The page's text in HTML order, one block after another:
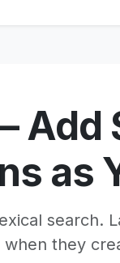
Add
as
search.
they